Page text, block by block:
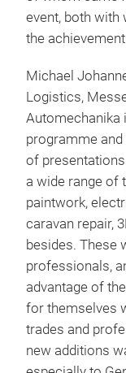
event, both with
the
Michael
Logistics,
Automechanika
programme
of
a wide range of
paintwork,
caravan repair,
besides. These
professionals,
advantage of
for themselves
trades and
new additions